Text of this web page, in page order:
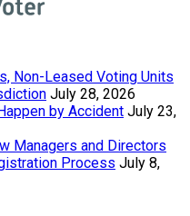
Non-Leased Voting Units
July 28, 2026
by Accident July 23,
Managers and Directors
Process July 8,